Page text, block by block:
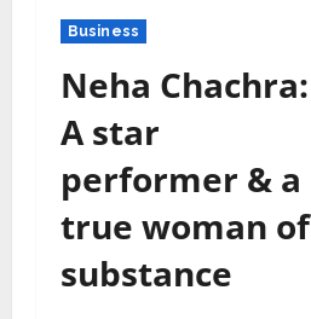
Business
Neha Chachra:
A star
performer & a
true woman of
substance